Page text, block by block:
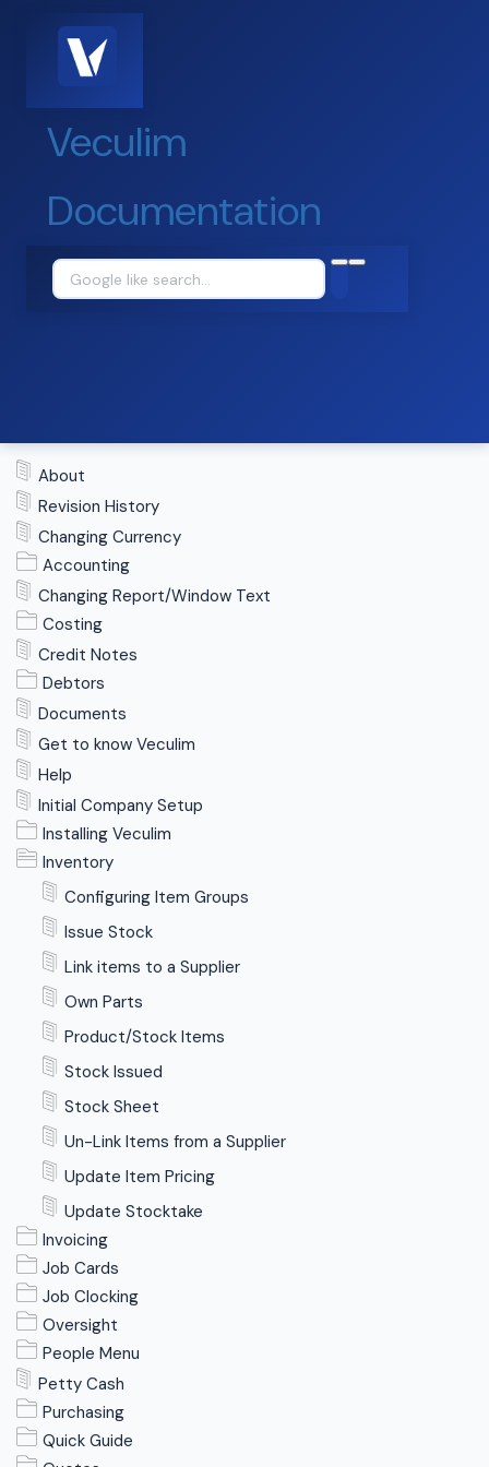
Veculim
Documentation
About
Revision History
Changing Currency
Accounting
Changing Report/Window Text
Costing
Credit Notes
Debtors
Documents
Get to know Veculim
Help
Initial Company Setup
Installing Veculim
Inventory
Configuring Item Groups
Issue Stock
Link items to a Supplier
Own Parts
Product/Stock Items
Stock Issued
Stock Sheet
Un-Link Items from a Supplier
Update Item Pricing
Update Stocktake
Invoicing
Job Cards
Job Clocking
Oversight
People Menu
Petty Cash
Purchasing
Quick Guide